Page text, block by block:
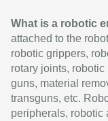
What is a robotic
attached to the
robotic grippers,
rotary joints,
guns, material
transguns, etc.
peripherals, robotic